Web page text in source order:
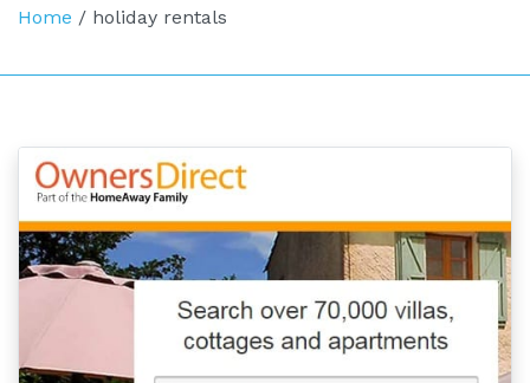
Home / holiday rentals